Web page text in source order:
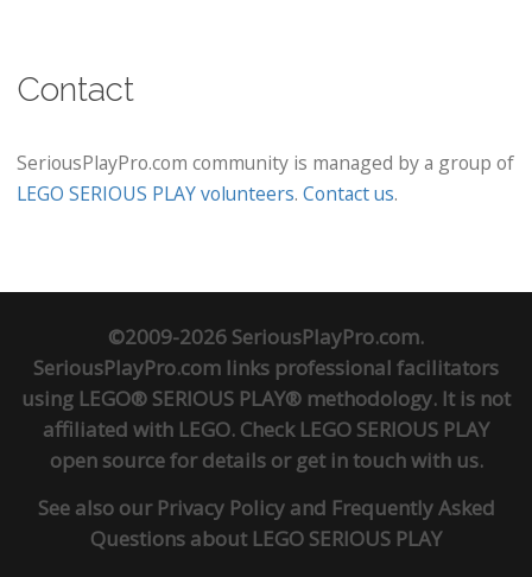
Contact
SeriousPlayPro.com community is managed by a group of
LEGO SERIOUS PLAY volunteers. Contact us.
©2009-2026 SeriousPlayPro.com.
SeriousPlayPro.com links professional facilitators
using LEGO® SERIOUS PLAY® methodology. It is not
affiliated with LEGO. Check LEGO SERIOUS PLAY
open sourcefor details or get in touchwith us.
See also our Privacy Policyand Frequently Asked
Questions about LEGO SERIOUS PLAY